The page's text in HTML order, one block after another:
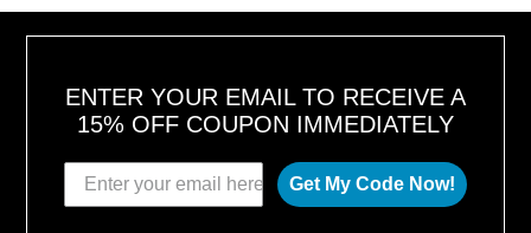
ENTER YOUR EMAIL TO RECEIVE A
15% OFF COUPON IMMEDIATELY
Get My Code Now!